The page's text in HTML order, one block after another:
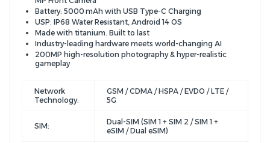
Battery: 5000 mAh with USB Type-C Charging
USP: IP68 Water Resistant, Android 14 OS
Made with titanium. Built to last
Industry-leading hardware meets world-changing AI
200MP high-resolution photography & hyper-realistic
gameplay
Network
Technology:
GSM / CDMA / HSPA / EVDO / LTE /
5G
SIM:
Dual-SIM (SIM 1 + SIM 2 / SIM 1 +
eSIM / Dual eSIM)